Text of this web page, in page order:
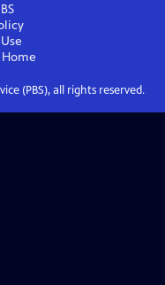
(PBS), all rights reserved.